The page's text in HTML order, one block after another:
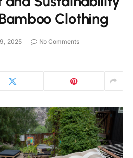
Clothing
2025
No Comments